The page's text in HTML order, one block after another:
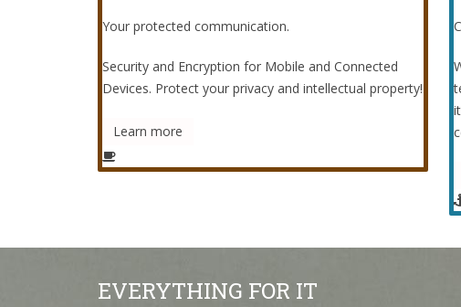
Your protected communication.
Security and Encryption for Mobile and Connected
Devices. Protect your privacy and intellectual property!
Learn more
EVERYTHING FOR IT